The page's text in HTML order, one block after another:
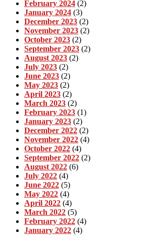
February 2024 (2)
January 2024 (3)
December 2023 (2)
November 2023 (2)
October 2023 (2)
September 2023 (2)
August 2023 (2)
July 2023 (2)
June 2023 (2)
May 2023 (2)
April 2023 (2)
March 2023 (2)
February 2023 (1)
January 2023 (2)
December 2022 (2)
November 2022 (4)
October 2022 (4)
September 2022 (2)
August 2022 (6)
July 2022 (4)
June 2022 (5)
May 2022 (4)
April 2022 (4)
March 2022 (5)
February 2022 (4)
January 2022 (4)